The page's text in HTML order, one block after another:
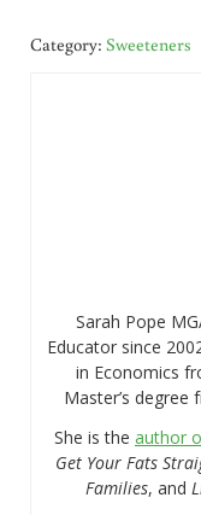
Category: Sweeteners
Sarah Pope
Educator since
in Economics
Master’s degree
She is the author
Get Your Fats
Families, and